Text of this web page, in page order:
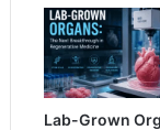
Lab-Grown